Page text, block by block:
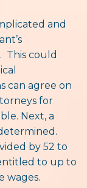
and
This could
can agree on
for
Next, a
by 52 to
to up to
wages.